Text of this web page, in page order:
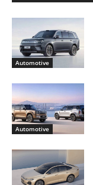
Automotive
Automotive